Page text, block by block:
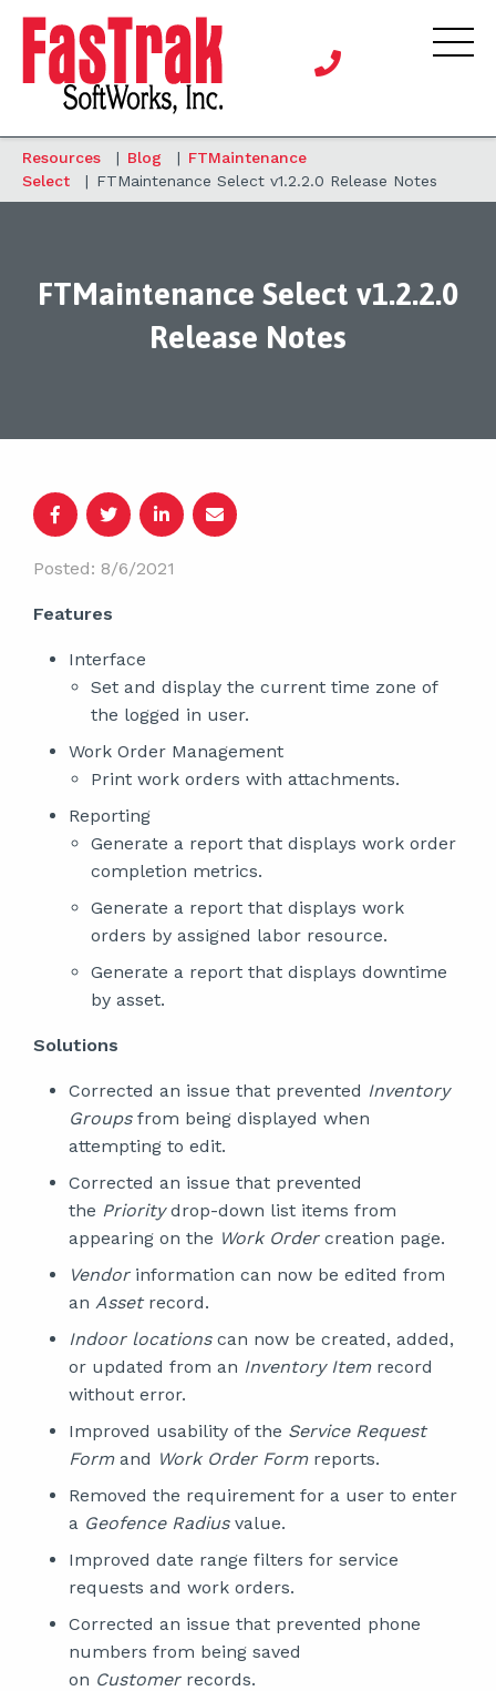
Resources | Blog | FTMaintenance
Select
| FTMaintenance Select v1.2.2.0 Release Notes
FTMaintenance Select v1.2.2.0
Release Notes
Posted: 8/6/2021
Features
Interface
Set and display the current time zone of
the logged in user.
Work Order Management
Print work orders with attachments.
Reporting
Generate a report that displays work order
completion metrics.
Generate a report that displays work
orders by assigned labor resource.
Generate a report that displays downtime
by asset.
Solutions
Corrected an issue that prevented Inventory
Groupsfrom being displayed when
attempting to edit.
Corrected an issue that prevented
the Prioritydrop-down list items from
appearing on the Work Ordercreation page.
Vendorinformation can now be edited from
an Assetrecord.
Indoor locationscan now be created, added,
or updated from an Inventory Itemrecord
without error.
Improved usability of the Service Request
Formand Work Order Formreports.
Removed the requirement for a user to enter
a Geofence Radiusvalue.
Improved date range filters for service
requests and work orders.
Corrected an issue that prevented phone
numbers from being saved
on Customerrecords.